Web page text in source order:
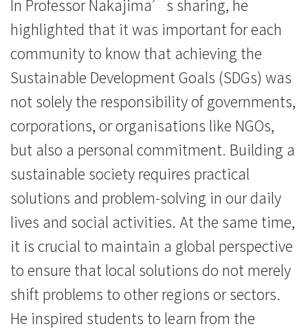
展
學
院
消
息
國
際
學
院
In Professor Nakajima’s sharing, he
highlighted that it was important for each
community to know that achieving the
Sustainable Development Goals (SDGs) was
not solely the responsibility of governments,
corporations, or organisations like NGOs,
but also a personal commitment. Building a
sustainable society requires practical
solutions and problem-solving in our daily
lives and social activities. At the same time,
it is crucial to maintain a global perspective
to ensure that local solutions do not merely
shift problems to other regions or sectors.
He inspired students to learn from the